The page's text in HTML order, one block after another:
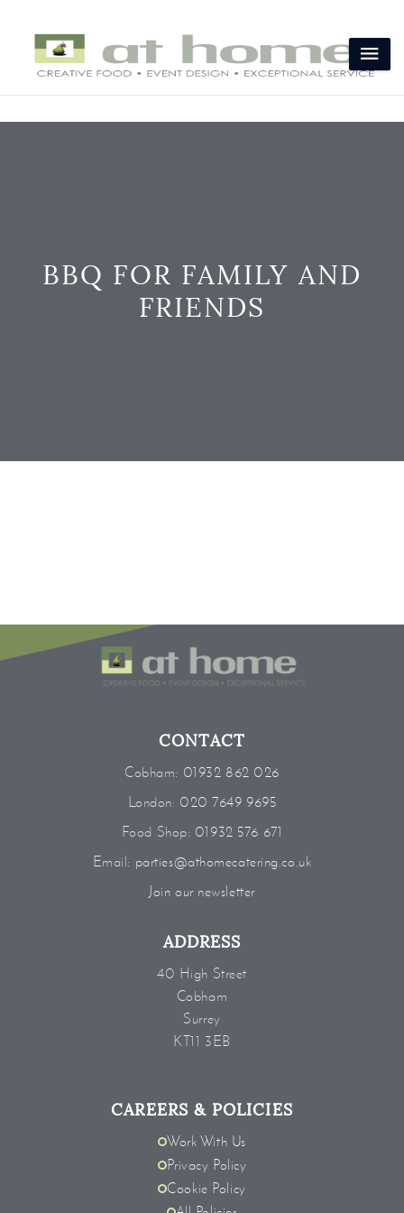
BBQ FOR FAMILY AND
FRIENDS
CONTACT
Cobham: 01932 862 026
London: 020 7649 9695
Food Shop: 01932 576 671
Email: parties@athomecatering.co.uk
Join our newsletter
ADDRESS
40 High Street
Cobham
Surrey
KT11 3EB
CAREERS & POLICIES
Work With Us
Privacy Policy
Cookie Policy